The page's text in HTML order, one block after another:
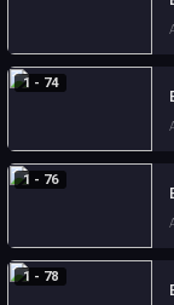
1 - 74
1 - 76
1 - 78